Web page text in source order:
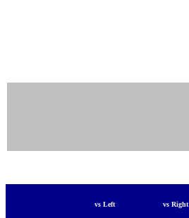
vs Left vs Right